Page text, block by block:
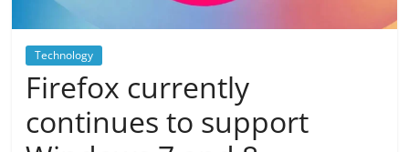
Technology
Firefox currently
continues to support